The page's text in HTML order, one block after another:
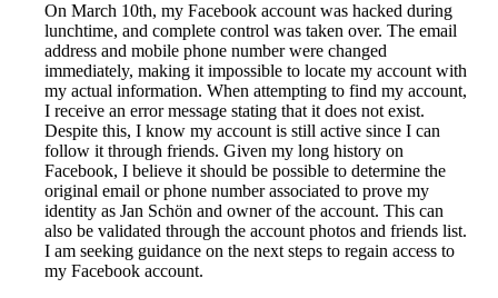
On March 10th, my Facebook account was hacked during
lunchtime, and complete control was taken over. The email
address and mobile phone number were changed
immediately, making it impossible to locate my account with
my actual information. When attempting to find my account,
I receive an error message stating that it does not exist.
Despite this, I know my account is still active since I can
follow it through friends. Given my long history on
Facebook, I believe it should be possible to determine the
original email or phone number associated to prove my
identity as Jan Schön and owner of the account. This can
also be validated through the account photos and friends list.
I am seeking guidance on the next steps to regain access to
my Facebook account.